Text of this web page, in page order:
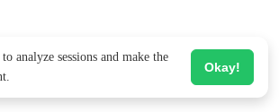
to analyze sessions and make the
Okay!